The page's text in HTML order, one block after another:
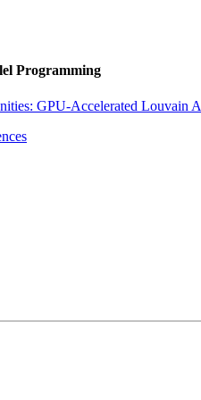
Programming
GPU-Accelerated Louvain